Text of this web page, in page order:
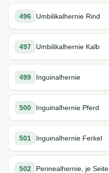
496 Umbilikalhernie Rind
497 Umbilikalhernie Kalb
499 Inguinalhernie
500 Inguinalhernie Pferd
501 Inguinalhernie Ferkel
502 Perinealhernie, je Seite